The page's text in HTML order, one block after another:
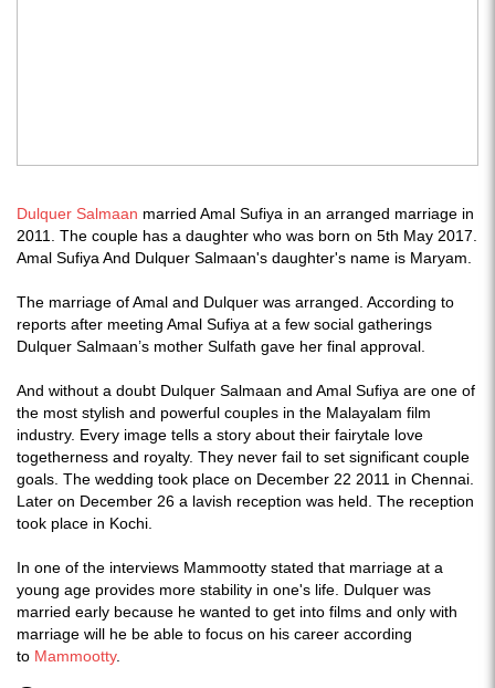
Dulquer Salmaan married Amal Sufiya in an arranged marriage in
2011. The couple has a daughter who was born on 5th May 2017.
Amal Sufiya And Dulquer Salmaan's daughter's name is Maryam.
The marriage of Amal and Dulquer was arranged. According to
reports after meeting Amal Sufiya at a few social gatherings
Dulquer Salmaan’s mother Sulfath gave her final approval.
And without a doubt Dulquer Salmaan and Amal Sufiya are one of
the most stylish and powerful couples in the Malayalam film
industry. Every image tells a story about their fairytale love
togetherness and royalty. They never fail to set significant couple
goals. The wedding took place on December 22 2011 in Chennai.
Later on December 26 a lavish reception was held. The reception
took place in Kochi.
In one of the interviews Mammootty stated that marriage at a
young age provides more stability in one's life. Dulquer was
married early because he wanted to get into films and only with
marriage will he be able to focus on his career according
to Mammootty.